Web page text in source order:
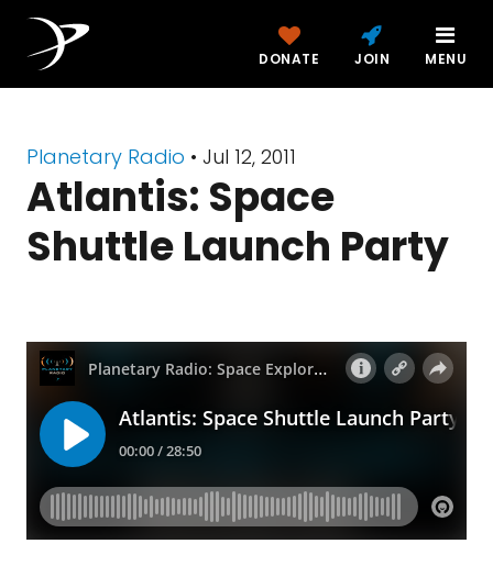
DONATE JOIN MENU
Planetary Radio • Jul 12, 2011
Atlantis: Space
Shuttle Launch Party